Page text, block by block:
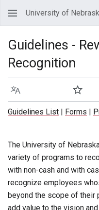
University of
Guidelines -
Recognition
Language Watch
Guidelines List | Forms |
The University of
variety of programs to
with non-cash and with
recognize employees
beyond the scope of their
add value to the vision